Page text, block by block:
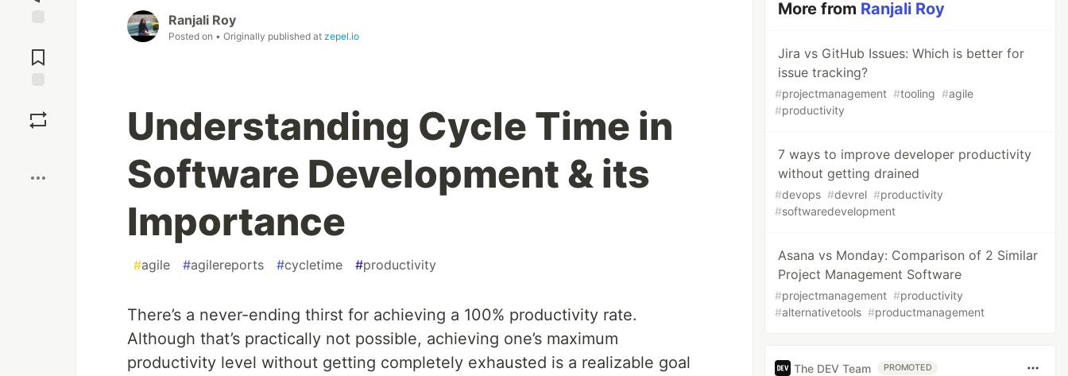
Comments
Ranjali Roy
Posted on • Originally published at zepel.io
Understanding Cycle Time in
Software Development & its
Importance
#agile #agilereports #cycletime #productivity
There’s a never-ending thirst for achieving a 100% productivity rate.
Although that’s practically not possible, achieving one’s maximum
productivity level without getting completely exhausted is a realizable goal
More from Ranjali Roy
Jira vs GitHub Issues: Which is better for
issue tracking?
#projectmanagement #tooling #agile
#productivity
7 ways to improve developer productivity
without getting drained
#devops #devrel #productivity
#softwaredevelopment
Asana vs Monday: Comparison of 2 Similar
Project Management Software
#projectmanagement #productivity
#alternativetools #productmanagement
The DEV Team PROMOTED